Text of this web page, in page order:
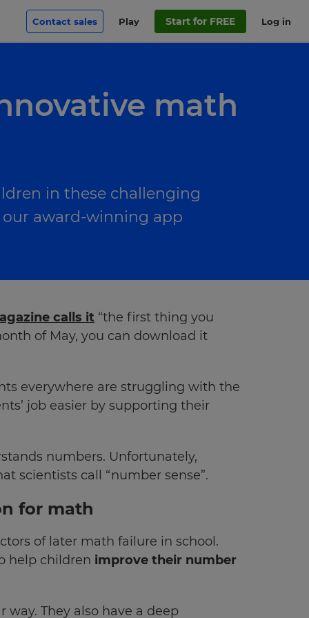
Contact sales Play Start for FREE Log in
math
in these challenging
award-winning app
calls it “the first thing you
of May, you can download it
everywhere are struggling with the
job easier by supporting their
numbers. Unfortunately,
scientists call “number sense”.
for math
of later math failure in school.
help children improve their number
They also have a deep